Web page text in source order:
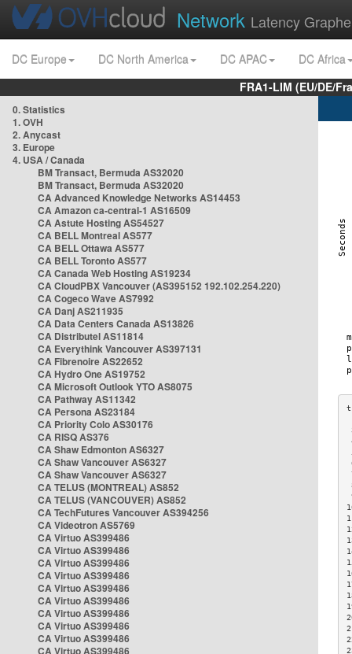
Network Latency
DC Europe DC North America DC APAC
DC Africa
FRA1-LIM (EU/DE/
0. Statistics
1. OVH
2. Anycast
3. Europe
4. USA / Canada
BM Transact, Bermuda AS32020
BM Transact, Bermuda AS32020
CA Advanced Knowledge Networks AS14453
CA Amazon ca-central-1 AS16509
CA Astute Hosting AS54527
CA BELL Montreal AS577
CA BELL Ottawa AS577
CA BELL Toronto AS577
CA Canada Web Hosting AS19234
CA CloudPBX Vancouver (AS395152 192.102.254.220)
CA Cogeco Wave AS7992
CA Danj AS211935
CA Data Centers Canada AS13826
CA Distributel AS11814
CA Everythink Vancouver AS397131
CA Fibrenoire AS22652
CA Hydro One AS19752
CA Microsoft Outlook YTO AS8075
CA Pathway AS11342
CA Persona AS23184
CA Priority Colo AS30176
CA RISQ AS376
CA Shaw Edmonton AS6327
CA Shaw Vancouver AS6327
CA Shaw Vancouver AS6327
CA TELUS (MONTREAL) AS852
CA TELUS (VANCOUVER) AS852
CA TechFutures Vancouver AS394256
CA Videotron AS5769
CA Virtuo AS399486
CA Virtuo AS399486
CA Virtuo AS399486
CA Virtuo AS399486
CA Virtuo AS399486
CA Virtuo AS399486
CA Virtuo AS399486
CA Virtuo AS399486
CA Virtuo AS399486
CA Virtuo AS399486